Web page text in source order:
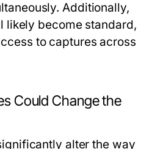
Additionally,
likely become standard,
to captures across
Could Change the
alter the way